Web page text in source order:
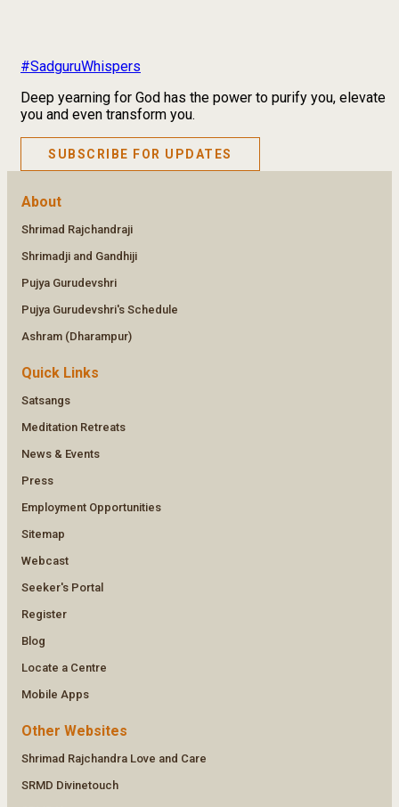
#SadguruWhispers
Deep yearning for God has the power to purify you, elevate
you and even transform you.
SUBSCRIBE FOR UPDATES